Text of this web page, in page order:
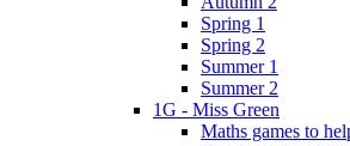
Spring 1
Spring 2
Summer 1
Summer 2
1G - Miss Green
Maths games to